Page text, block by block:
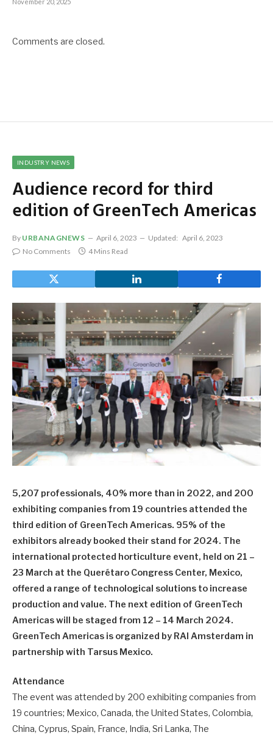
Comments are closed.
INDUSTRY NEWS
Audience record for third
edition of GreenTech Americas
By URBANAGNEWS April 6, 2023 Updated: April 6, 2023
No Comments
4 Mins Read
5,207 professionals, 40% more than in 2022, and 200
exhibiting companies from 19 countries attended the
third edition of GreenTech Americas. 95% of the
exhibitors already booked their stand for 2024. The
international protected horticulture event, held on 21 –
23 March at the Querétaro Congress Center, Mexico,
offered a range of technological solutions to increase
production and value. The next edition of GreenTech
Americas will be staged from 12 – 14 March 2024.
GreenTech Americas is organized by RAI Amsterdam in
partnership with Tarsus Mexico.
Attendance
The event was attended by 200 exhibiting companies from
19 countries; Mexico, Canada, the United States, Colombia,
China, Cyprus, Spain, France, India, Sri Lanka, The